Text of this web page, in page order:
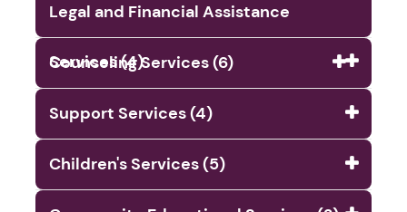
Legal and Financial Assistance
Services (4)
Counseling Services (6)
Support Services (4)
Children's Services (5)